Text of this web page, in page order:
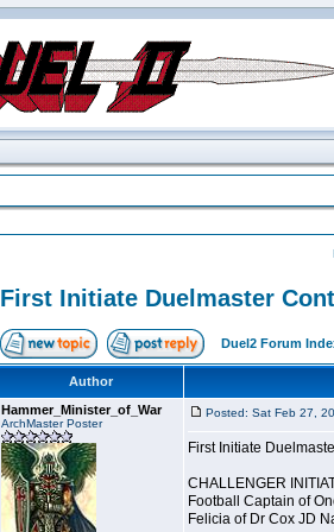
First Initiate Duelmaster
Duel2 Forum
Author
Hammer_Minister_of_War
ArchMaster Poster
Posted: Sat Feb 27,
First Initiate
CHALLENGER
Football Captain of
Felicia of Dr Cox JD